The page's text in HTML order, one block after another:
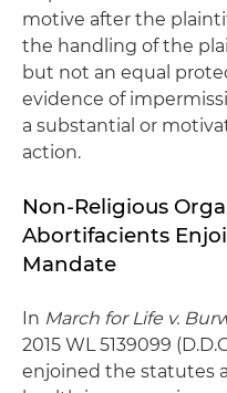
motive after the
the handling of the
but not an equal
evidence of
a substantial or
action.
Non-Religious
Abortifacients
Mandate
In March for Life v.
2015 WL 5139099
enjoined the statutes